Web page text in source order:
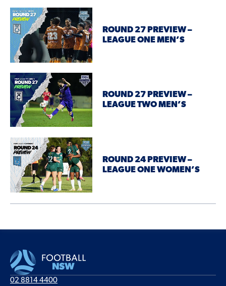
ROUND 27 PREVIEW –
LEAGUE ONE MEN’S
ROUND 27 PREVIEW –
LEAGUE TWO MEN’S
ROUND 24 PREVIEW –
LEAGUE ONE WOMEN’S
02 8814 4400